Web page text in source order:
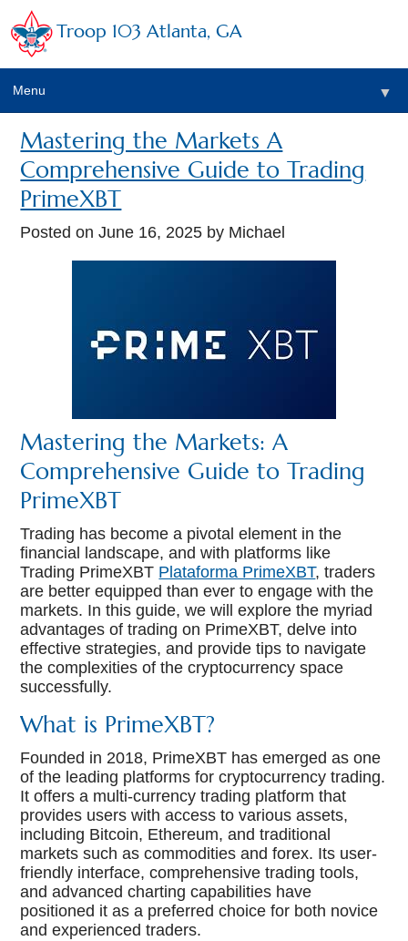
Troop 103 Atlanta, GA
Menu ▼
Mastering the Markets A
Comprehensive Guide to Trading
PrimeXBT
Posted onJune 16, 2025 by Michael
Mastering the Markets: A
Comprehensive Guide to Trading
PrimeXBT
Trading has become a pivotal element in the
financial landscape, and with platforms like
Trading PrimeXBT Plataforma PrimeXBT, traders
are better equipped than ever to engage with the
markets. In this guide, we will explore the myriad
advantages of trading on PrimeXBT, delve into
effective strategies, and provide tips to navigate
the complexities of the cryptocurrency space
successfully.
What is PrimeXBT?
Founded in 2018, PrimeXBT has emerged as one
of the leading platforms for cryptocurrency trading.
It offers a multi-currency trading platform that
provides users with access to various assets,
including Bitcoin, Ethereum, and traditional
markets such as commodities and forex. Its user-
friendly interface, comprehensive trading tools,
and advanced charting capabilities have
positioned it as a preferred choice for both novice
and experienced traders.